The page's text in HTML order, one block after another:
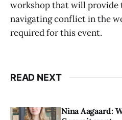
workshop that will provide
navigating conflict in the
required for this event.
READ NEXT
Nina Aagaard: